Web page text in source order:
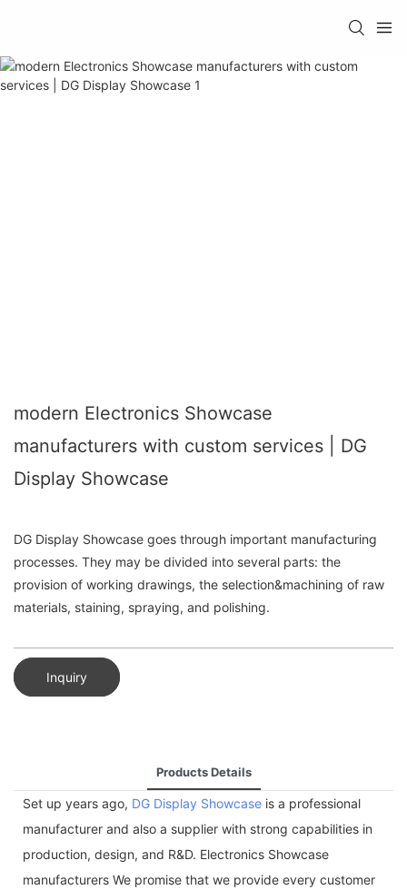
modern Electronics Showcase
manufacturers with custom services | DG
Display Showcase
DG Display Showcase goes through important manufacturing
processes. They may be divided into several parts: the
provision of working drawings, the selection&machining of raw
materials, staining, spraying, and polishing.
Inquiry
Products Details
Set up years ago, DG Display Showcase is a professional
manufacturer and also a supplier with strong capabilities in
production, design, and R&D. Electronics Showcase
manufacturers We promise that we provide every customer